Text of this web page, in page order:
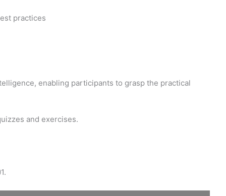
practices
enabling participants to grasp the practical
and exercises.